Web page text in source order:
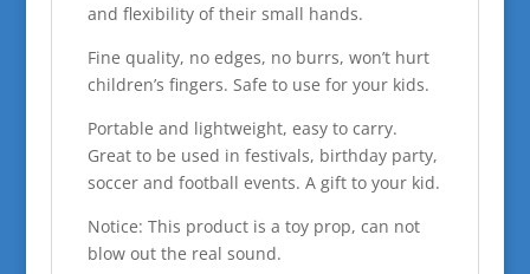
and flexibility of their small hands.
Fine quality, no edges, no burrs, won’t hurt
children’s fingers. Safe to use for your kids.
Portable and lightweight, easy to carry.
Great to be used in festivals, birthday party,
soccer and football events. A gift to your kid.
Notice: This product is a toy prop, can not
blow out the real sound.